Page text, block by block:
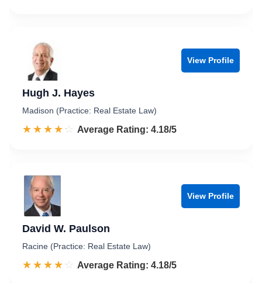
View Profile
Hugh J. Hayes
Madison (Practice: Real Estate Law)
☆☆☆☆☆
★★★★★ Rated 4.2 out of 5
Average Rating: 4.18/5
View Profile
David W. Paulson
Racine (Practice: Real Estate Law)
☆☆☆☆☆
★★★★★ Rated 4.2 out of 5
Average Rating: 4.18/5